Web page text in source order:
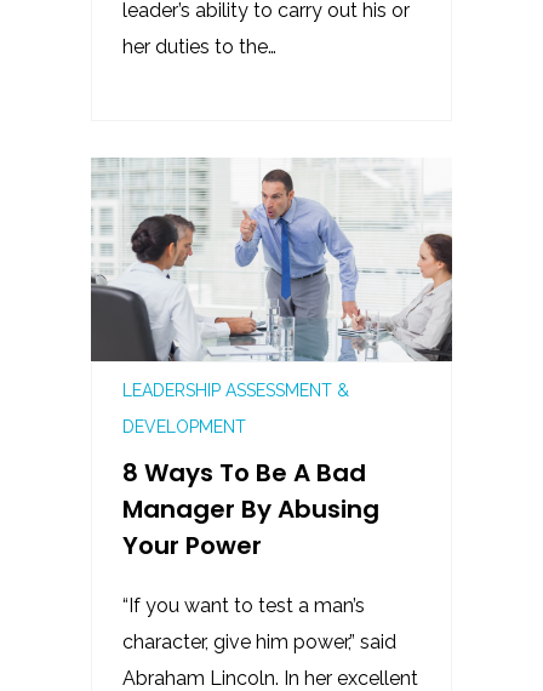
leader’s ability to carry out his or
her duties to the…
LEADERSHIP ASSESSMENT &
DEVELOPMENT
8 Ways To Be A Bad
Manager By Abusing
Your Power
“If you want to test a man’s
character, give him power,” said
Abraham Lincoln. In her excellent